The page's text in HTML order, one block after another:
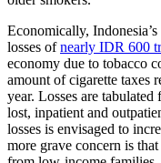
Economically,
losses ofnearly IDR 600
economy due to tobacco
amount of cigarette taxes
year. Losses are
lost, inpatient and
losses is envisaged to
more grave concern is that